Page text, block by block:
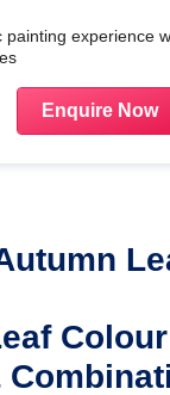
painting experience
Enquire Now